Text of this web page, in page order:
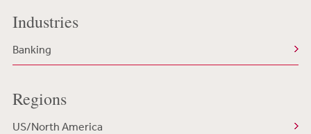
Industries
Banking
Regions
US/North America